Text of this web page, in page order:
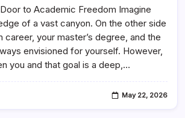
To
The
Ultimate
Guide
To
Becoming
A
Scholarship
to Academic Freedom Imagine
of a vast canyon. On the other side
career, your master’s degree, and the
envisioned for yourself. However,
you and that goal is a deep,…
May 22, 2026